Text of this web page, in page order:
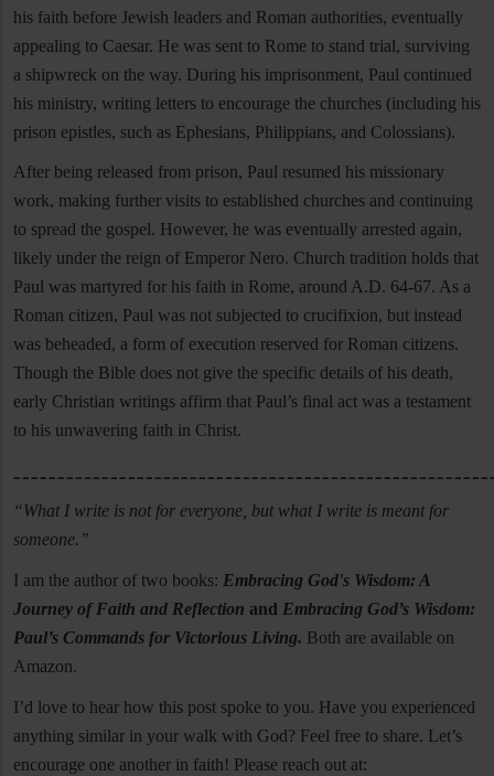
his faith before Jewish leaders and Roman authorities, eventually
appealing to Caesar. He was sent to Rome to stand trial, surviving
a shipwreck on the way. During his imprisonment, Paul continued
his ministry, writing letters to encourage the churches (including his
prison epistles, such as Ephesians, Philippians, and Colossians).
After being released from prison, Paul resumed his missionary
work, making further visits to established churches and continuing
to spread the gospel. However, he was eventually arrested again,
likely under the reign of Emperor Nero. Church tradition holds that
Paul was martyred for his faith in Rome, around A.D. 64-67. As a
Roman citizen, Paul was not subjected to crucifixion, but instead
was beheaded, a form of execution reserved for Roman citizens.
Though the Bible does not give the specific details of his death,
early Christian writings affirm that Paul’s final act was a testament
to his unwavering faith in Christ.
“What I write is not for everyone, but what I write is meant for
someone.”
I am the author of two books: Embracing God's Wisdom: A
Journey of Faith and Reflection and Embracing God’s Wisdom:
Paul’s Commands for Victorious Living. Both are available on
Amazon.
I’d love to hear how this post spoke to you. Have you experienced
anything similar in your walk with God? Feel free to share. Let’s
encourage one another in faith! Please reach out at: